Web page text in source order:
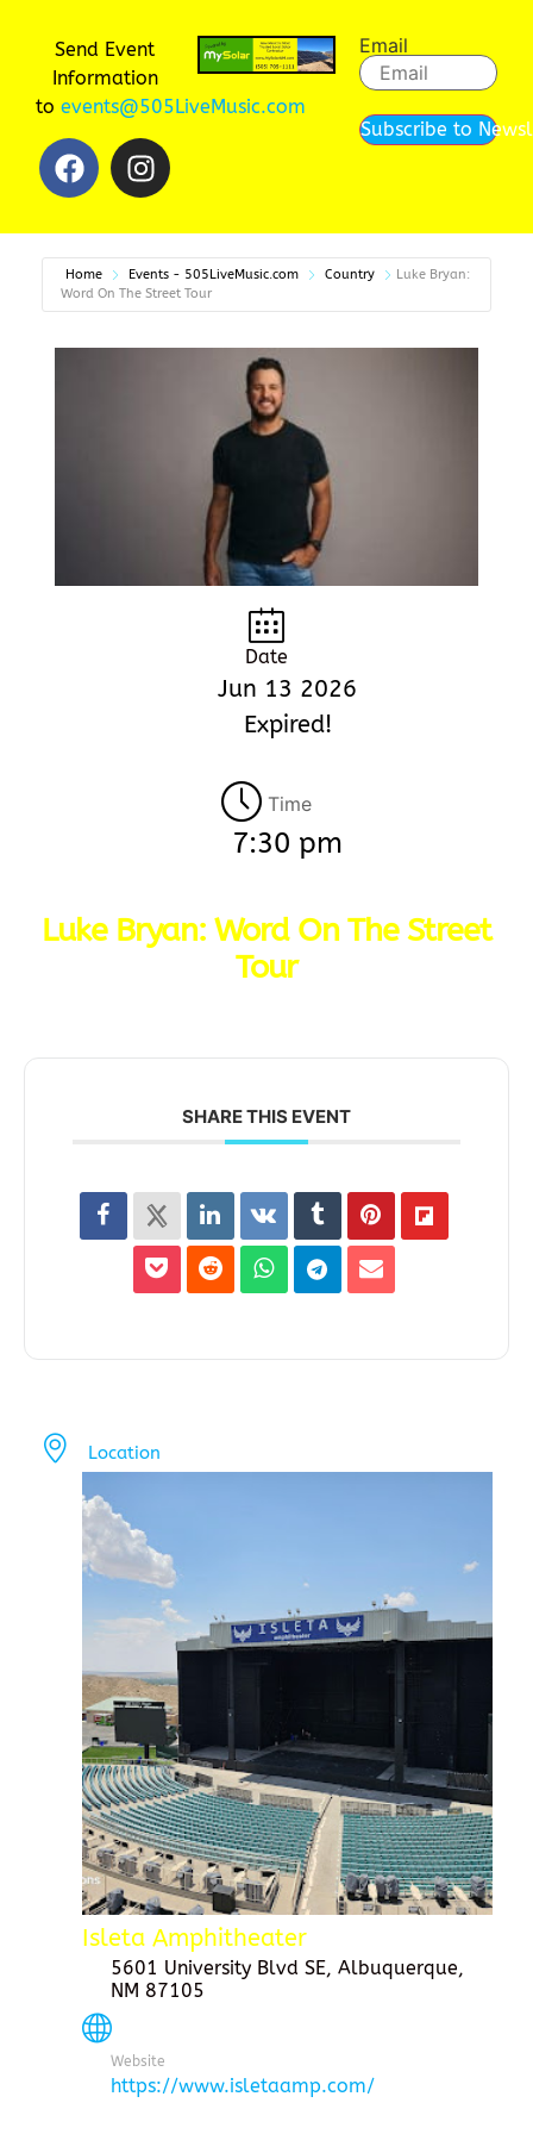
Send Event
Information
to events@505LiveMusic.com
Email
Subscribe to
Home Events - 505LiveMusic.com Country
Luke Bryan:
Word On The Street Tour
Date
Jun 13 2026
Expired!
Time
7:30 pm
Luke Bryan: Word On The Street
Tour
SHARE THIS EVENT
Location
Isleta Amphitheater
5601 University Blvd SE, Albuquerque,
NM 87105
Website
https://www.isletaamp.com/